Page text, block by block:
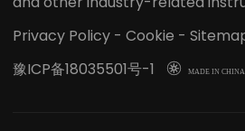
Privacy Policy - Cookie -
豫ICP备18035501号-1
 MADE IN CHINA